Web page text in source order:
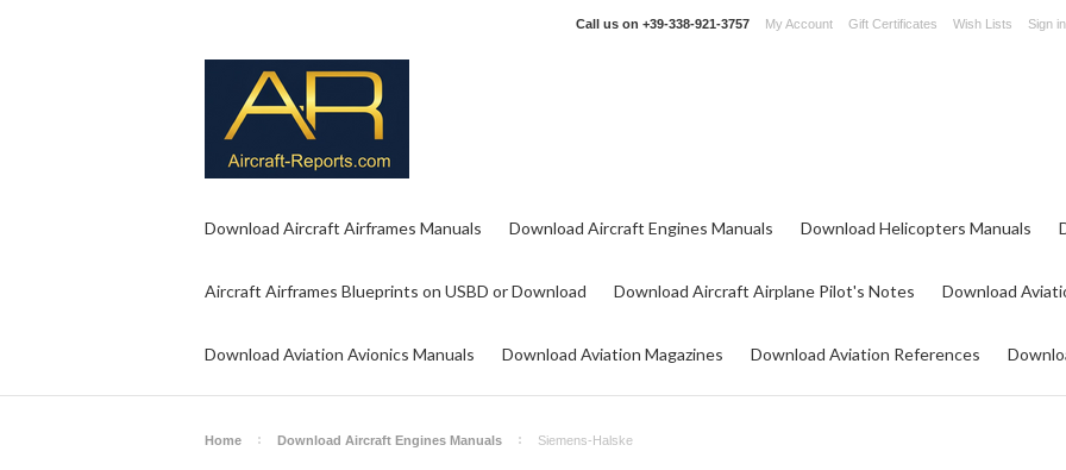
Call us on +39-338-921-3757 My Account Gift Certificates Wish Lists Sign in
Download Aircraft Airframes Manuals Download Aircraft Engines Manuals Download Helicopters Manuals
Aircraft Airframes Blueprints on USBD or Download Download Aircraft Airplane Pilot's Notes Download
Download Aviation Avionics Manuals Download Aviation Magazines Download Aviation References
Home Download Aircraft Engines Manuals Siemens-Halske